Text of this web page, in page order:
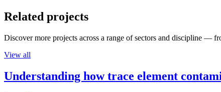
Related projects
Discover more projects across a range of sectors and discipline —
View all
Understanding how trace element